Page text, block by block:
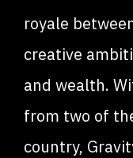
royale
creative
and wealth.
from two of
country,